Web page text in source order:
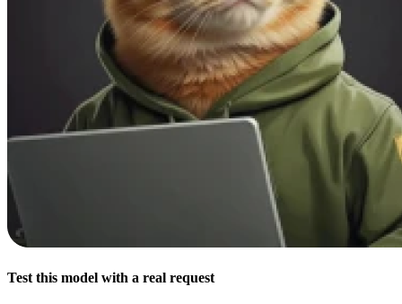
Test this model with a real request